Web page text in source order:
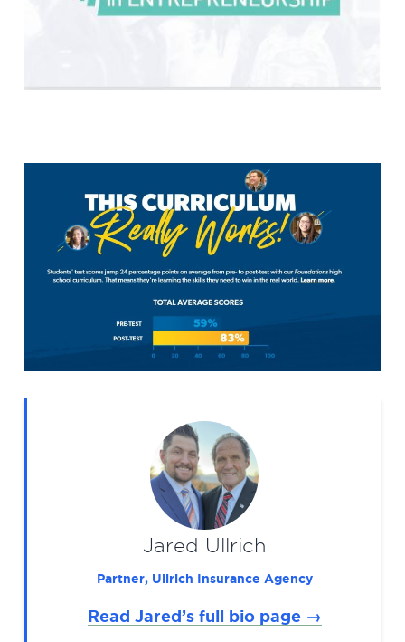
Jared Ullrich
Partner, Ullrich Insurance Agency
Read Jared’s full bio page →